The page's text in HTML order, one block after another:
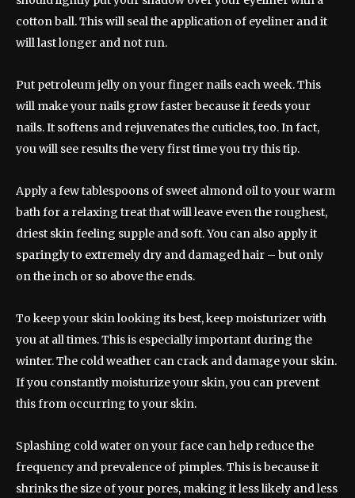
cotton ball. This will seal the application of eyeliner and it
will last longer and not run.
Put petroleum jelly on your finger nails each week. This
will make your nails grow faster because it feeds your
nails. It softens and rejuvenates the cuticles, too. In fact,
you will see results the very first time you try this tip.
Apply a few tablespoons of sweet almond oil to your warm
bath for a relaxing treat that will leave even the roughest,
driest skin feeling supple and soft. You can also apply it
sparingly to extremely dry and damaged hair – but only
on the inch or so above the ends.
To keep your skin looking its best, keep moisturizer with
you at all times. This is especially important during the
winter. The cold weather can crack and damage your skin.
If you constantly moisturize your skin, you can prevent
this from occurring to your skin.
Splashing cold water on your face can help reduce the
frequency and prevalence of pimples. This is because it
shrinks the size of your pores, making it less likely and less